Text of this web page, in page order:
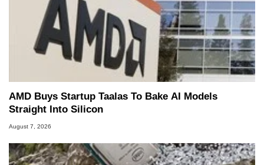
AMD Buys Startup Taalas To Bake AI Models
Straight Into Silicon
August 7, 2026